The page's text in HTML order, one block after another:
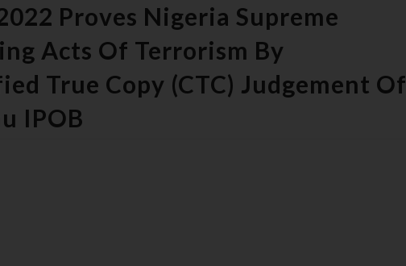
Proves Nigeria Supreme
Acts Of Terrorism By
True Copy (CTC) Judgement Of
IPOB